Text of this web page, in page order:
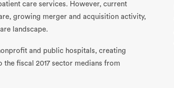
care services. However, current
growing merger and acquisition activity,
landscape.
and public hospitals, creating
fiscal 2017 sector medians from